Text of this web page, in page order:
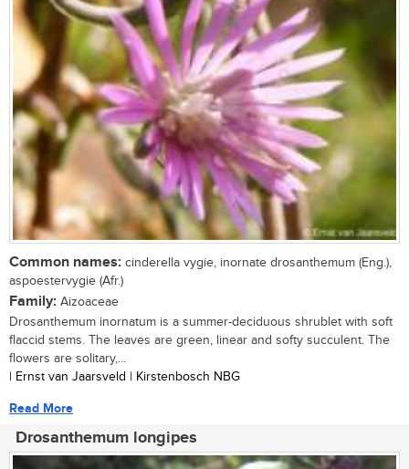
Common names: cinderella vygie, inornate drosanthemum (Eng.),
aspoestervygie (Afr.)
Family: Aizoaceae
Drosanthemum inornatum is a summer-deciduous shrublet with soft
flaccid stems. The leaves are green, linear and softy succulent. The
flowers are solitary,...
| Ernst van Jaarsveld | Kirstenbosch NBG
Read More
Drosanthemum longipes